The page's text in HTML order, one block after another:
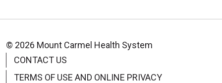
© 2026 Mount Carmel Health System
CONTACT US
TERMS OF USE AND ONLINE PRIVACY